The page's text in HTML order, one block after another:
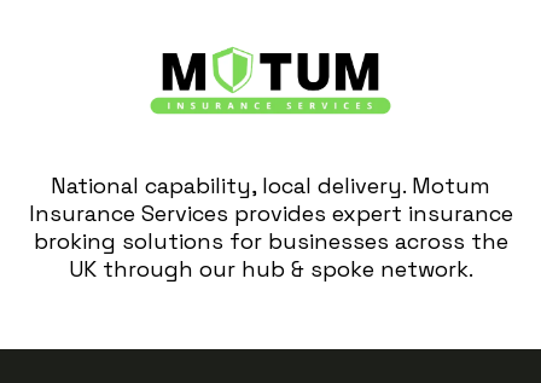
National capability, local delivery. Motum
Insurance Services provides expert insurance
broking solutions for businesses across the
UK through our hub & spoke network.